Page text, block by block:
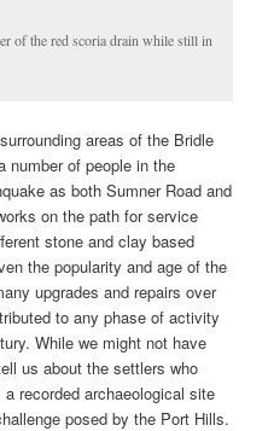
of the red scoria drain while still in
areas of the Bridle
number of people in the
as both Sumner Road and
on the path for service
stone and clay based
the popularity and age of the
upgrades and repairs over
to any phase of activity
While we might not have
us about the settlers who
recorded archaeological site
posed by the Port Hills.